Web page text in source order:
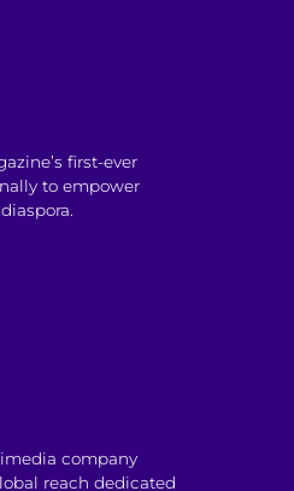
first-ever
to empower
company
reach dedicated